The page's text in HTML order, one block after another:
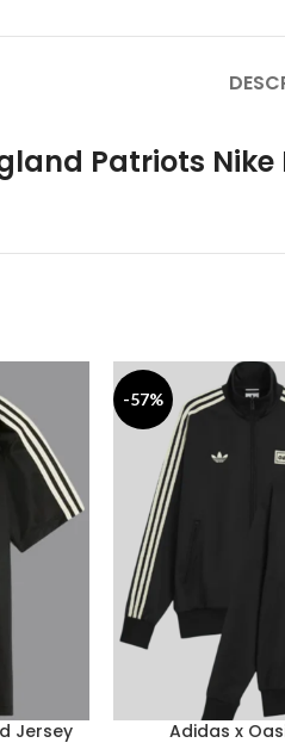
Patriots
Jersey
-57%
Adidas x